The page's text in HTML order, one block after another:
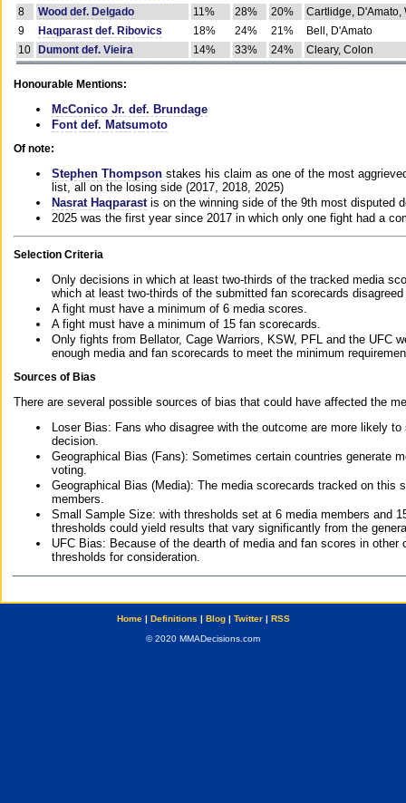
8
Wood def. Delgado 11% 28% 20%
Cartlidge, D'Amato,
9
Haqparast def. Ribovics 18% 24% 21%
Bell, D'Amato
10
Dumont def. Vieira 14% 33% 24% Cleary, Colon
Honourable Mentions:
McConico Jr. def. Brundage
Font def. Matsumoto
Of note:
Stephen Thompson stakes his claim as one of the most
list, all on the losing side (2017, 2018, 2025)
Nasrat Haqparast is on the winning side of the 9th most disputed
2025 was the first year since 2017 in which only one fight had a
Selection Criteria
Only decisions in which at least two-thirds of the tracked media
which at least two-thirds of the submitted fan scorecards
A fight must have a minimum of 6 media scores.
A fight must have a minimum of 15 fan scorecards.
Only fights from Bellator, Cage Warriors, KSW, PFL and the UFC
enough media and fan scorecards to meet the minimum
Sources of Bias
There are several possible sources of bias that could have affected the
Loser Bias: Fans who disagree with the outcome are more likely
decision.
Geographical Bias (Fans): Sometimes certain countries generate
voting.
Geographical Bias (Media): The media scorecards tracked on this
members.
Small Sample Size: with thresholds set at 6 media members and
thresholds could yield results that vary significantly from the
UFC Bias: Because of the dearth of media and fan scores in
thresholds for consideration.
Home| Definitions | Blog| Twitter| RSS
© 2020 MMADecisions.com